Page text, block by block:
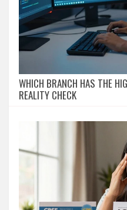
WHICH BRANCH HAS THE
REALITY CHECK